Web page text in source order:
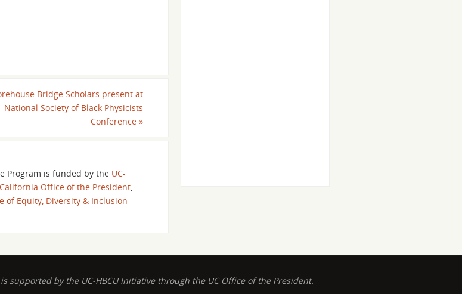
Bridge Scholars present at
National Society of Black Physicists
Conference »
Program is funded by the UC-
Office of the President,
of Equity, Diversity & Inclusion
supported by the UC-HBCU Initiative through the UC Office of the President.